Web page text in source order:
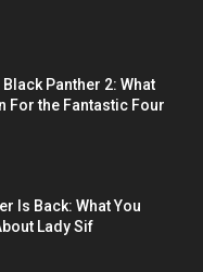
Panther 2: What
For the Fantastic Four
Is Back: What You
Lady Sif